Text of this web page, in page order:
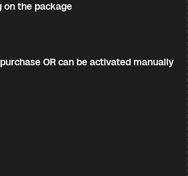
on the package
OR can be activated manually